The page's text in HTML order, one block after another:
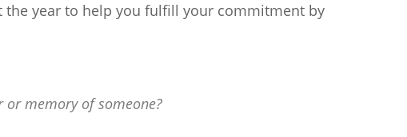
year to help you fulfill your commitment by
memory of someone?